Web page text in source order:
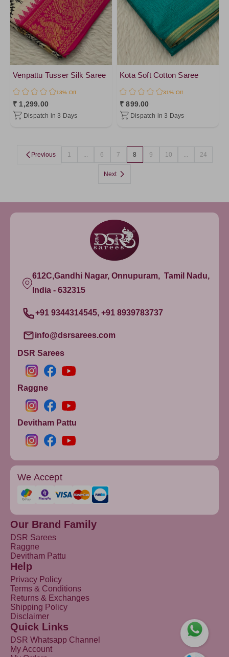
Orange6
HotPink
Coral
DarkOrange
PinkPeach
Orange
LightPink
Yellow2
Ivory10
Ivory2
Venpattu Tusser Silk Saree
13% Off
₹ 1,299.00
Dispatch in 3 Days
Kota Soft Cotton Saree
31% Off
₹ 899.00
Dispatch in 3 Days
Previous 1 ... 6 7 8 9 10 ... 24
Next
612C,Gandhi Nagar, Onnupuram, Tamil Nadu,
India - 632315
+91 9344314545, +91 8939783737
info@dsrsarees.com
DSR Sarees
Raggne
Devitham Pattu
We Accept
Our Brand Family
DSR Sarees
Raggne
Devitham Pattu
Help
Privacy Policy
Terms & Conditions
Returns & Exchanges
Shipping Policy
Disclaimer
Quick Links
DSR Whatsapp Channel
My Account